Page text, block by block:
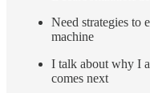
Need strategies to
machine
I talk about why I
comes next